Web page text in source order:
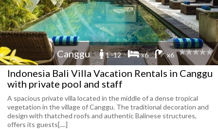
Canggu 1 -12 x6 x6
Indonesia Bali Villa Vacation Rentals in Canggu
with private pool and staff
A spacious private villa located in the middle of a dense tropical
vegetation in the village of Canggu. The traditional decoration and
design with thatched roofs and authentic Balinese structures,
offers its guests[....]